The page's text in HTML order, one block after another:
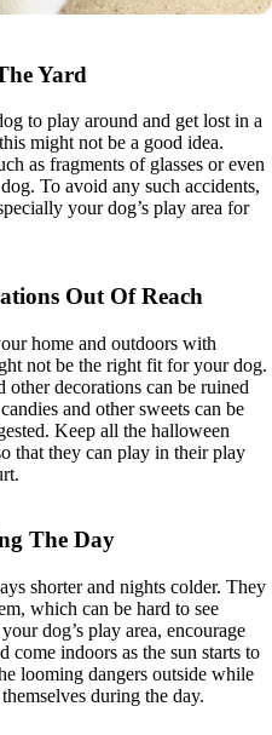
Yard
to play around and get lost in a
might not be a good idea.
as fragments of glasses or even
To avoid any such accidents,
your dog’s play area for
Out Of Reach
home and outdoors with
not be the right fit for your dog.
decorations can be ruined
and other sweets can be
Keep all the halloween
that they can play in their play
The Day
shorter and nights colder. They
which can be hard to see
dog’s play area, encourage
come indoors as the sun starts to
looming dangers outside while
during the day.